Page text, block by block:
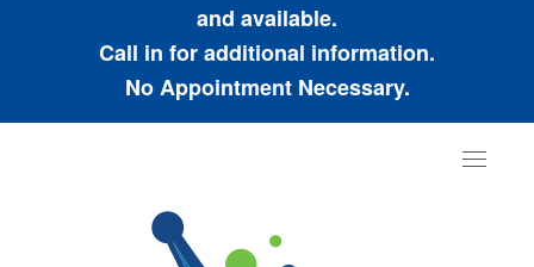
and available.
Call in for additional information.
No Appointment Necessary.
Toggle